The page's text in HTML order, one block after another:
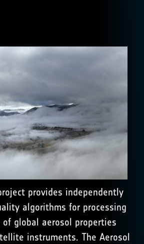
provides independently
algorithms for processing
global aerosol properties
instruments. The Aerosol